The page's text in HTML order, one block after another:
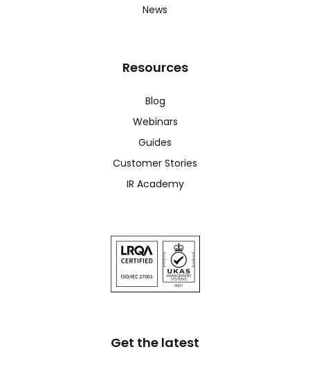
News
Resources
Blog
Webinars
Guides
Customer Stories
IR Academy
Get the latest